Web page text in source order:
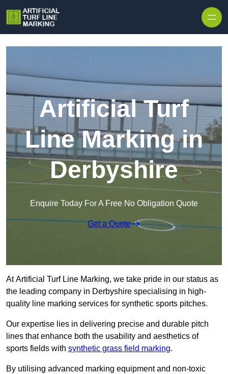
Artificial Turf
Line Marking in
Derbyshire
Enquire Today For A Free No Obligation Quote
Get a Quote
At Artificial Turf Line Marking, we take pride in our status as
the leading company in Derbyshire specialising in high-
quality line marking services for synthetic sports pitches.
Our expertise lies in delivering precise and durable pitch
lines that enhance both the usability and aesthetics of
sports fields with synthetic grass field marking.
By utilising advanced marking equipment and non-toxic